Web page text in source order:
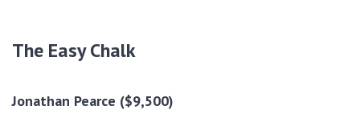
The Easy Chalk
Jonathan Pearce ($9,500)